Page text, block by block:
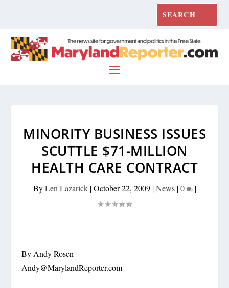
MINORITY BUSINESS ISSUES
SCUTTLE $71-MILLION
HEALTH CARE CONTRACT
ByLen Lazarick|October 22, 2009|News|0 |
By Andy Rosen
Andy@MarylandReporter.com